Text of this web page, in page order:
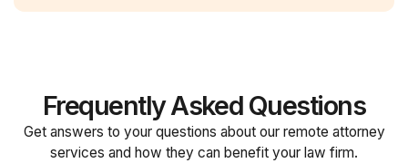
Frequently Asked Questions
Get answers to your questions about our remote attorney
services and how they can benefit your law firm.